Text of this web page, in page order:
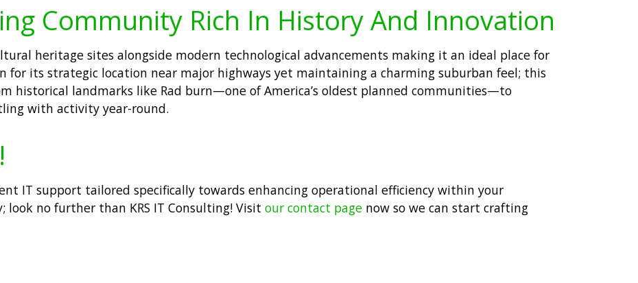
Community Rich In History And Innovation
heritage sites alongside modern technological advancements making it an ideal place for
for its strategic location near major highways yet maintaining a charming suburban feel; this
historical landmarks like Rad burn—one of America’s oldest planned communities—to
with activity year-round.
IT support tailored specifically towards enhancing operational efficiency within your
look no further than KRS IT Consulting! Visit our contact page now so we can start crafting